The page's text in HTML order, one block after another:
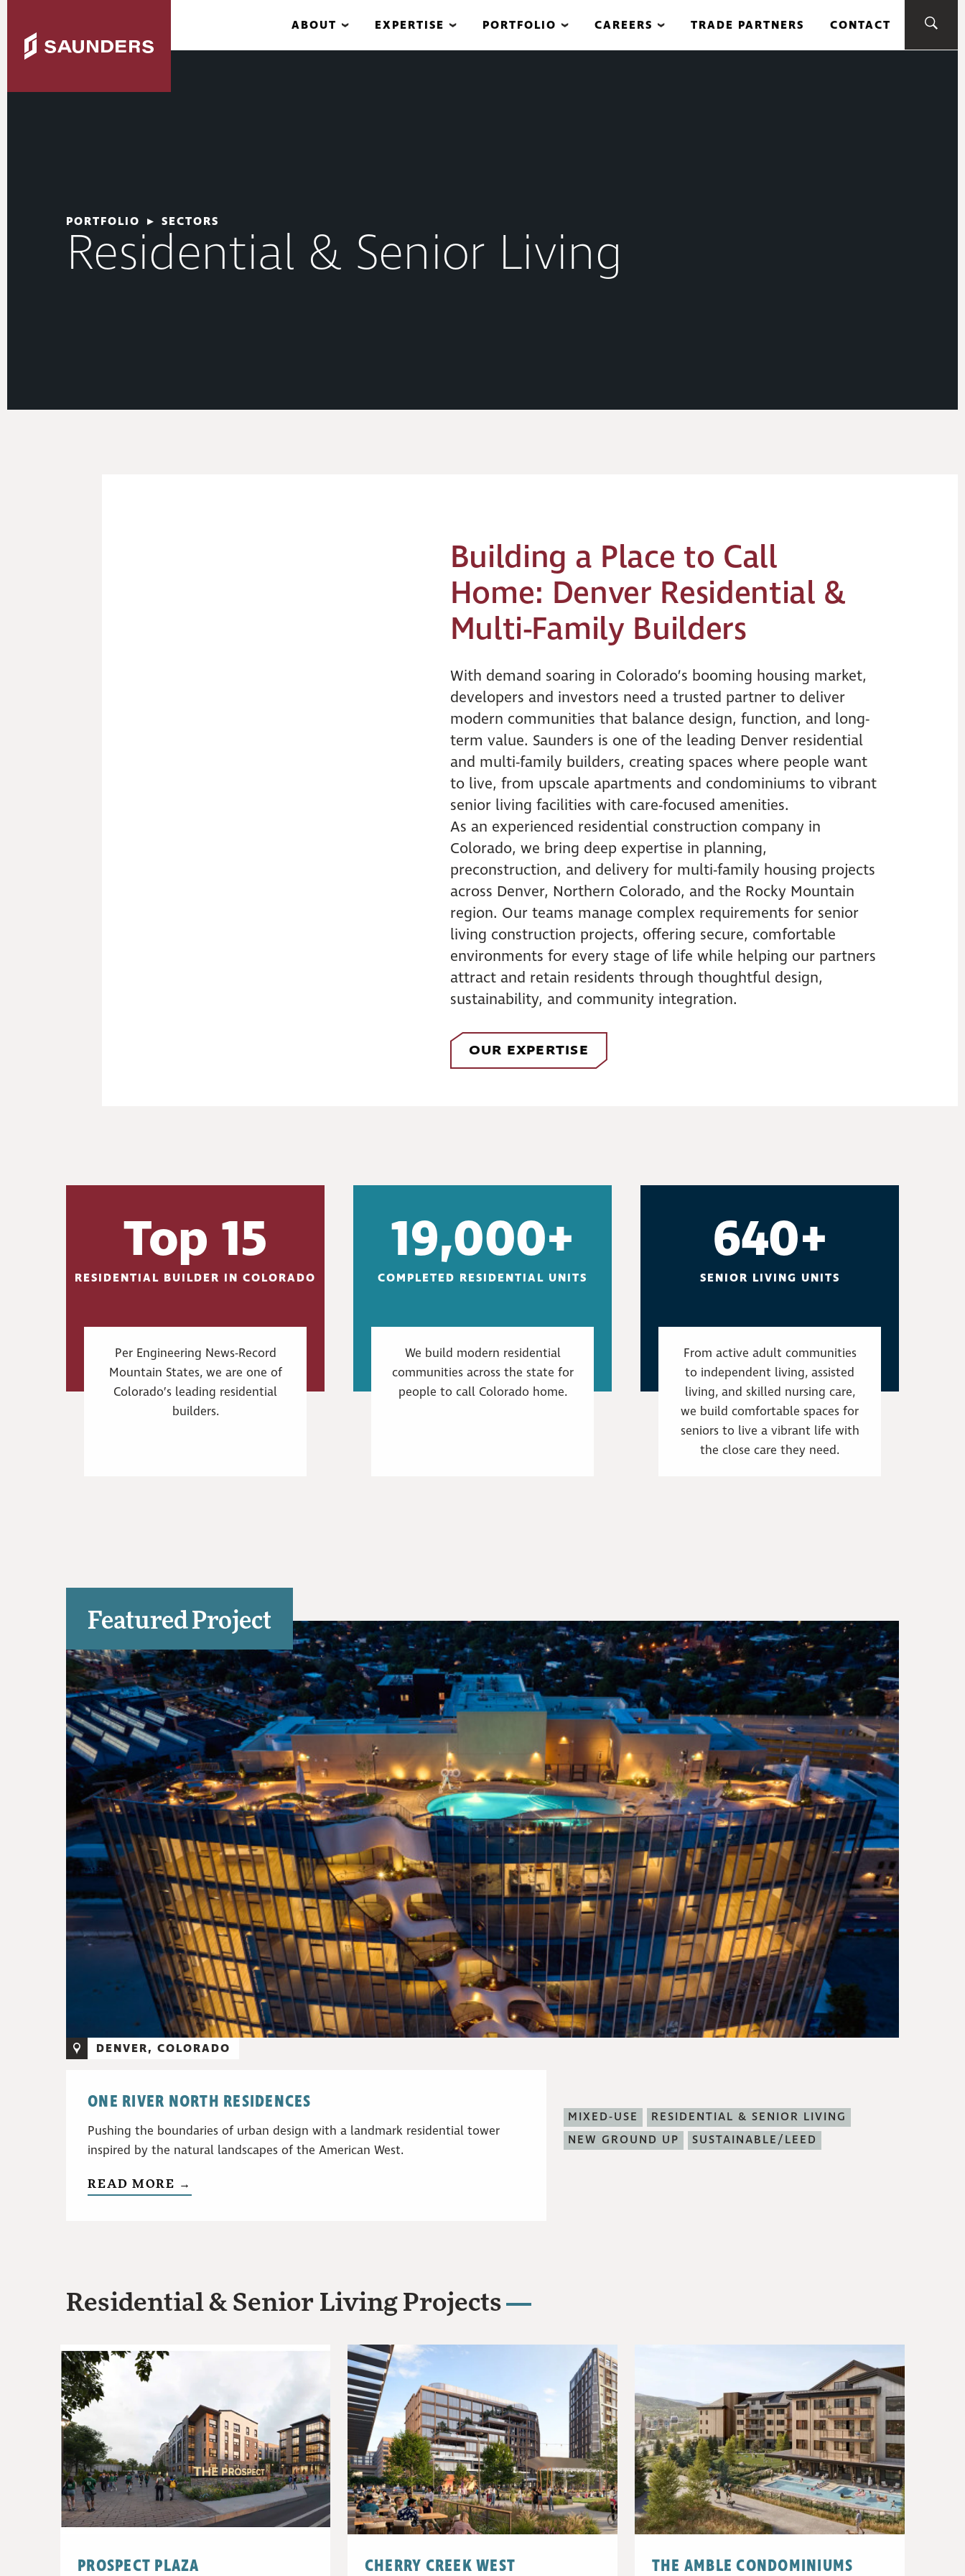
ABOUT EXPERTISE PORTFOLIO CAREERS TRADE PARTNERS CONTACT
PORTFOLIO ▸ SECTORS
Residential & Senior Living
Building a Place to Call
Home: Denver Residential &
Multi-Family Builders
With demand soaring in Colorado’s booming housing market,
developers and investors need a trusted partner to deliver
modern communities that balance design, function, and long-
term value. Saunders is one of the leading Denver residential
and multi-family builders, creating spaces where people want
to live, from upscale apartments and condominiums to vibrant
senior living facilities with care-focused amenities.
As an experienced residential construction company in
Colorado, we bring deep expertise in planning,
preconstruction, and delivery for multi-family housing projects
across Denver, Northern Colorado, and the Rocky Mountain
region. Our teams manage complex requirements for senior
living construction projects, offering secure, comfortable
environments for every stage of life while helping our partners
attract and retain residents through thoughtful design,
sustainability, and community integration.
OUR EXPERTISE
Top 15
RESIDENTIAL BUILDER IN COLORADO
Per Engineering News-Record
Mountain States, we are one of
Colorado’s leading residential
builders.
19,000+
COMPLETED RESIDENTIAL UNITS
We build modern residential
communities across the state for
people to call Colorado home.
640+
SENIOR LIVING UNITS
From active adult communities
to independent living, assisted
living, and skilled nursing care,
we build comfortable spaces for
seniors to live a vibrant life with
the close care they need.
Featured Project
DENVER, COLORADO
ONE RIVER NORTH RESIDENCES
Pushing the boundaries of urban design with a landmark residential tower
inspired by the natural landscapes of the American West.
READ MORE →
MIXED-USE
RESIDENTIAL & SENIOR LIVING
NEW GROUND UP
SUSTAINABLE/LEED
Residential & Senior Living Projects
PROSPECT PLAZA CHERRY CREEK WEST THE AMBLE CONDOMINIUMS